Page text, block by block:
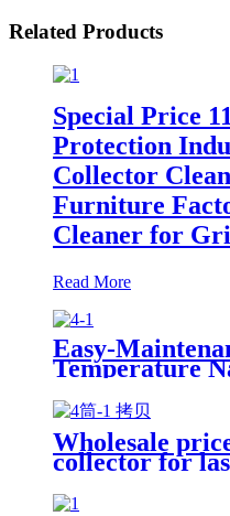
Related Products
Special Price
Protection
Collector
Furniture
Cleaner for
Read More
Easy-
Temperature
Cartridge Dust
Jet Cartridge
Welding Fume
Wholesale
collector for